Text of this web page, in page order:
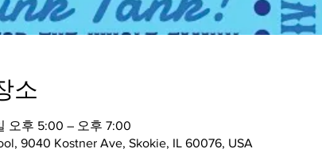
소
오후 5:00 – 오후 7:00
9040 Kostner Ave, Skokie, IL 60076, USA